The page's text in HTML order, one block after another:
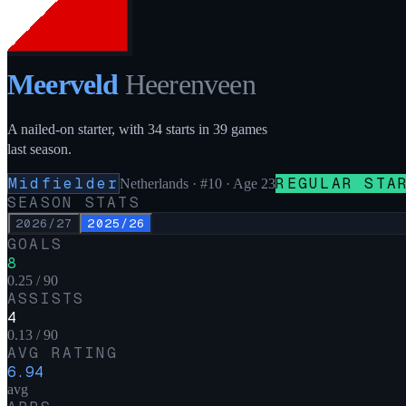
Meerveld Heerenveen
A nailed-on starter, with 34 starts in 39 games
last season.
Midfielder Netherlands ·#10 · Age 23REGULAR
SEASON STATS
2026/27 2025/26
GOALS
8
0.25 / 90
ASSISTS
4
0.13 / 90
AVG RATING
6.94
avg